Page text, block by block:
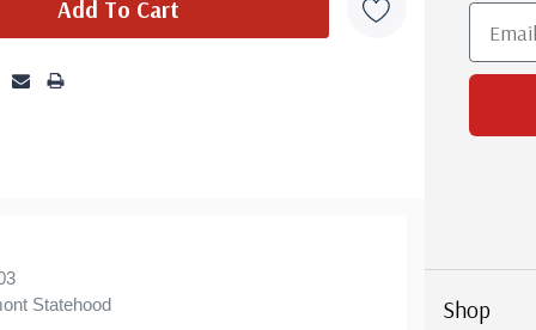
pencil, address label, typewritten, or pen. Your
Statehood
Email
Shop